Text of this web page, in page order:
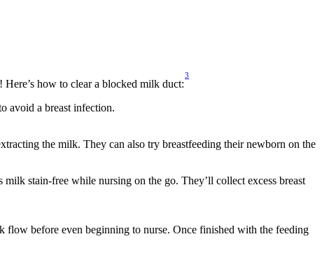
how to clear a blocked milk duct:
3
avoid a breast infection.
the milk. They can also try breastfeeding their newborn on the
milk stain-free while nursing on the go. They’ll collect excess breast
flow before even beginning to nurse. Once finished with the feeding